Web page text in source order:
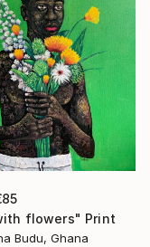
flowers" Print
Budu, Ghana